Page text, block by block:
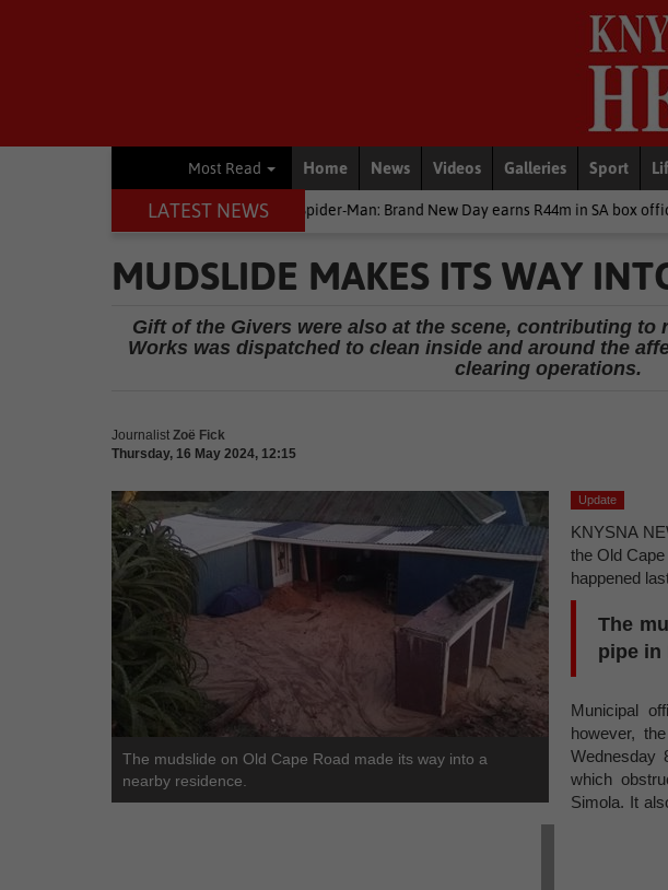
Most Read Home News Videos Galleries Sport
LATEST NEWS
Spider-Man: Brand New Day earns R44m in SA box office debut
MUDSLIDE MAKES ITS WAY
Gift of the Givers were also at the scene, contributing to
Works was dispatched to clean inside and around the
clearing operations.
Journalist Zoë Fick
Thursday, 16 May 2024, 12:15
The mudslide on Old Cape Road made its way into a
nearby residence.
Update
KNYSNA
the Old
happened
The
pipe in
Municipal
however,
Wednesday
which
Simola. It